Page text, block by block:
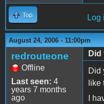
Top Log
August 24, 2006 - 11:00pm
redrouteone
Offline
Last seen: 4
years 7 months
ago
Did
like
I